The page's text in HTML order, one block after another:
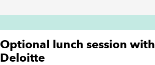
Optional lunch session with
Deloitte